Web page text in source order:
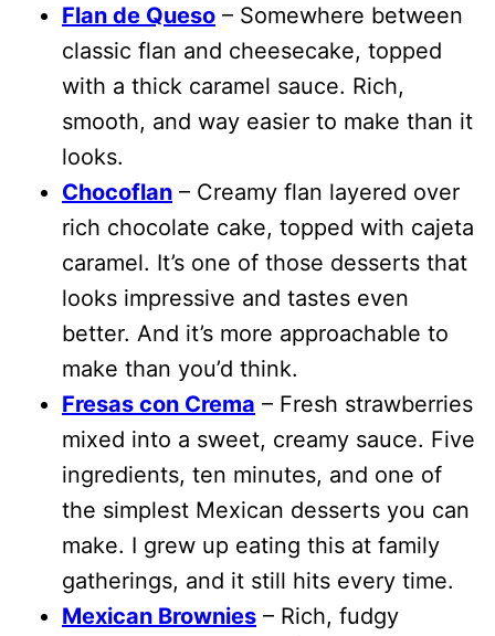
Flan de Queso – Somewhere between
classic flan and cheesecake, topped
with a thick caramel sauce. Rich,
smooth, and way easier to make than it
looks.
Chocoflan – Creamy flan layered over
rich chocolate cake, topped with cajeta
caramel. It’s one of those desserts that
looks impressive and tastes even
better. And it’s more approachable to
make than you’d think.
Fresas con Crema – Fresh strawberries
mixed into a sweet, creamy sauce. Five
ingredients, ten minutes, and one of
the simplest Mexican desserts you can
make. I grew up eating this at family
gatherings, and it still hits every time.
Mexican Brownies – Rich, fudgy